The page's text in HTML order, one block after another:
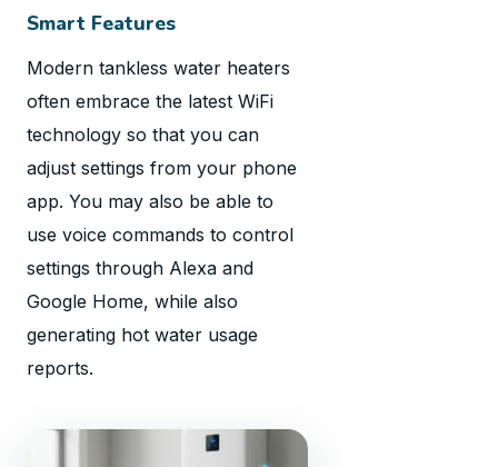
Smart Features
Modern tankless water heaters
often embrace the latest WiFi
technology so that you can
adjust settings from your phone
app. You may also be able to
use voice commands to control
settings through Alexa and
Google Home, while also
generating hot water usage
reports.